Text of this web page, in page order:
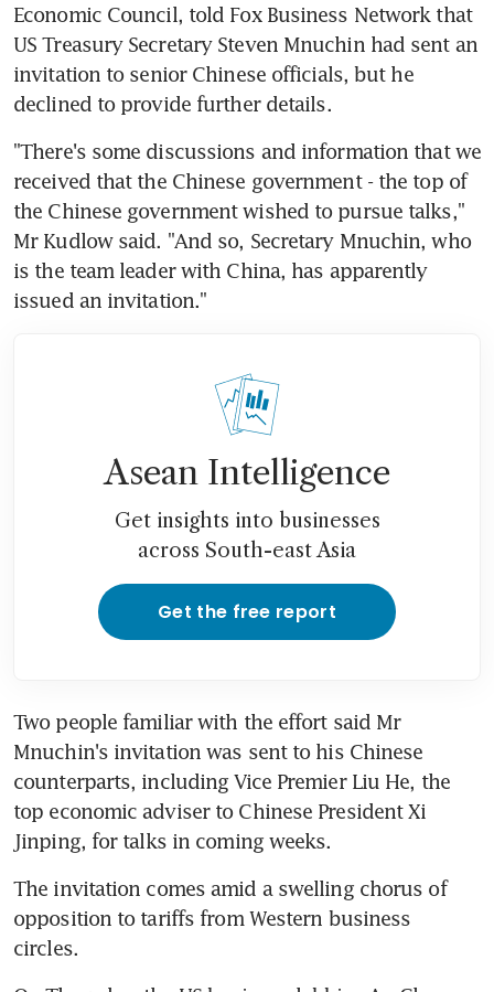
Economic Council, told Fox Business Network that
US Treasury Secretary Steven Mnuchin had sent an
invitation to senior Chinese officials, but he
declined to provide further details.
"There's some discussions and information that we
received that the Chinese government - the top of
the Chinese government wished to pursue talks,"
Mr Kudlow said. "And so, Secretary Mnuchin, who
is the team leader with China, has apparently
issued an invitation."
Asean Intelligence
Get insights into businesses
across South-east Asia
Get the free report
Two people familiar with the effort said Mr
Mnuchin's invitation was sent to his Chinese
counterparts, including Vice Premier Liu He, the
top economic adviser to Chinese President Xi
Jinping, for talks in coming weeks.
The invitation comes amid a swelling chorus of
opposition to tariffs from Western business
circles.